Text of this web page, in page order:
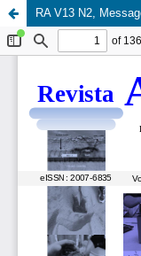
RA V13 N2,